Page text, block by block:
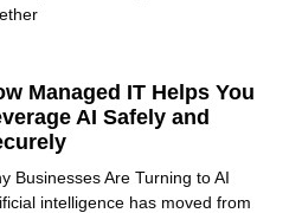
Managed IT Helps You
AI Safely and
Businesses Are Turning to AI
intelligence has moved from